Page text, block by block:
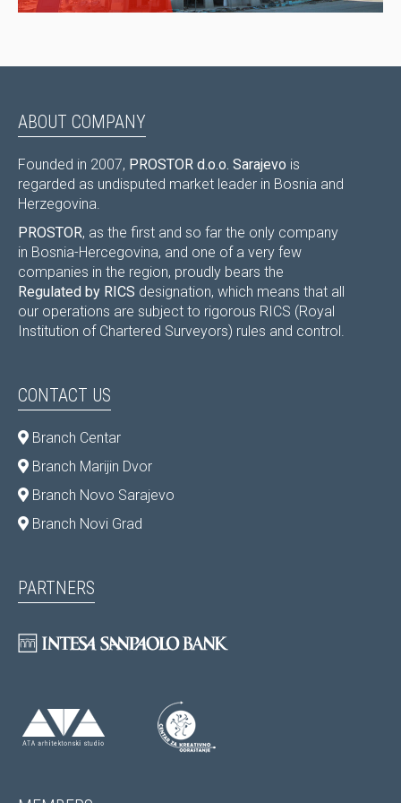
ABOUT COMPANY
Founded in 2007, PROSTOR d.o.o. Sarajevo is
regarded as undisputed market leader in Bosnia and
Herzegovina.
PROSTOR, as the first and so far the only company
in Bosnia-Hercegovina, and one of a very few
companies in the region, proudly bears the
Regulated by RICS designation, which means that all
our operations are subject to rigorous RICS (Royal
Institution of Chartered Surveyors) rules and control.
CONTACT US
Branch Centar
Branch Marijin Dvor
Branch Novo Sarajevo
Branch Novi Grad
PARTNERS